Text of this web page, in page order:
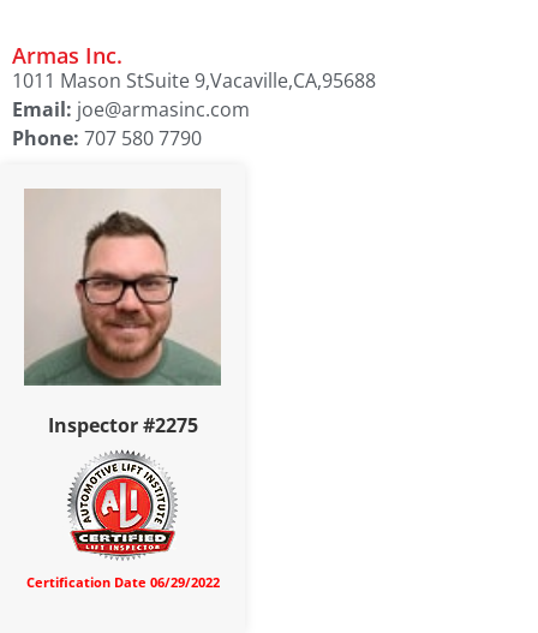
Armas Inc.
1011 Mason StSuite 9,Vacaville,CA,95688
Email: joe@armasinc.com
Phone: 707 580 7790
Inspector #2275
Certification Date 06/29/2022